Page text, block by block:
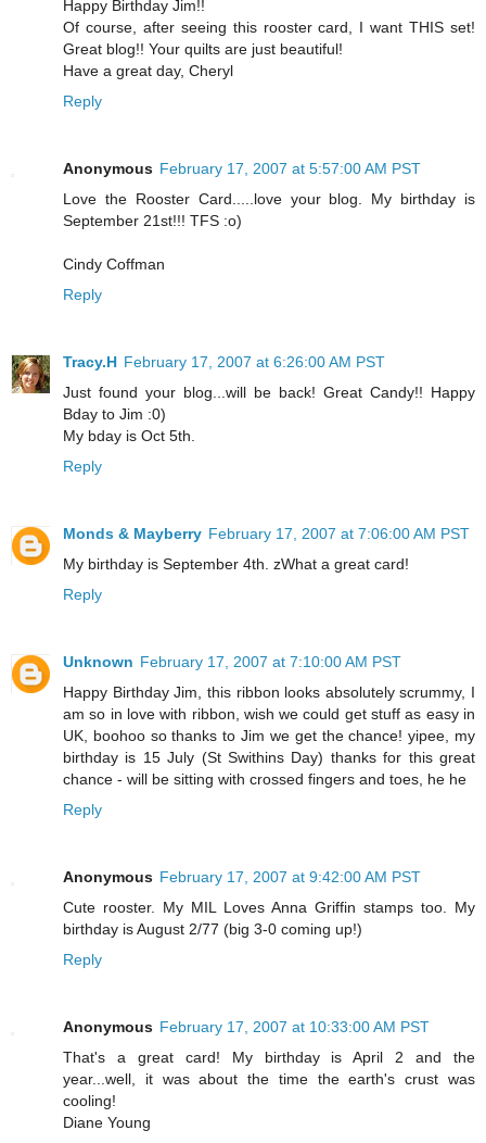
Happy Birthday Jim!!
Of course, after seeing this rooster card, I want THIS set!
Great blog!! Your quilts are just beautiful!
Have a great day, Cheryl
Reply
Anonymous February 17, 2007 at 5:57:00 AM PST
Love the Rooster Card.....love your blog. My birthday is
September 21st!!! TFS :o)
Cindy Coffman
Reply
Tracy.H February 17, 2007 at 6:26:00 AM PST
Just found your blog...will be back! Great Candy!! Happy
Bday to Jim :0)
My bday is Oct 5th.
Reply
Monds & Mayberry February 17, 2007 at 7:06:00 AM PST
My birthday is September 4th. zWhat a great card!
Reply
Unknown February 17, 2007 at 7:10:00 AM PST
Happy Birthday Jim, this ribbon looks absolutely scrummy, I
am so in love with ribbon, wish we could get stuff as easy in
UK, boohoo so thanks to Jim we get the chance! yipee, my
birthday is 15 July (St Swithins Day) thanks for this great
chance - will be sitting with crossed fingers and toes, he he
Reply
Anonymous February 17, 2007 at 9:42:00 AM PST
Cute rooster. My MIL Loves Anna Griffin stamps too. My
birthday is August 2/77 (big 3-0 coming up!)
Reply
Anonymous February 17, 2007 at 10:33:00 AM PST
That's a great card! My birthday is April 2 and the
year...well, it was about the time the earth's crust was
cooling!
Diane Young